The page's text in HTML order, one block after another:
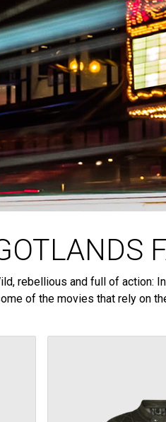
rebellious and full of action:
of the movies that rely on